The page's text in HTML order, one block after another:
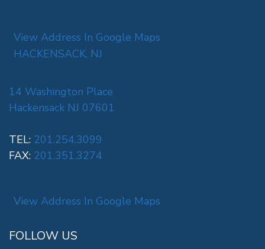
View Address In Google Maps
HACKENSACK, NJ
14 Washington Place
Hackensack NJ 07601
TEL: 201.254.3099
FAX: 201.351.3274
View Address In Google Maps
FOLLOW US